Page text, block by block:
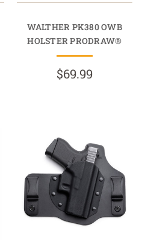
WALTHER PK380 OWB
HOLSTER PRODRAW®
$69.99